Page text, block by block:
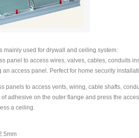
mainly used for drywall and ceiling system:
panel to access wires, valves, cables, conduits
access panel. Perfect for home security
panels to access vents, wiring, cable shafts,
adhesive on the outer flange and press the
a ceiling.